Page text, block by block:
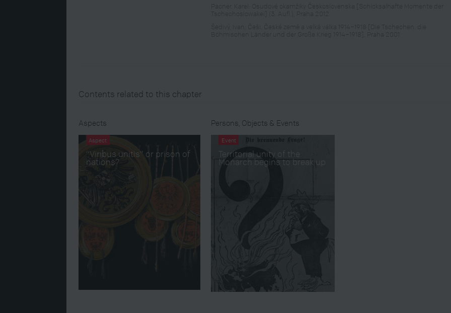
Contents related to this chapter
Aspects
Aspect
“Viribus unitis” or prison of
nations?
Persons, Objects & Events
Event
Territorial unity of the
Monarch begins to break up